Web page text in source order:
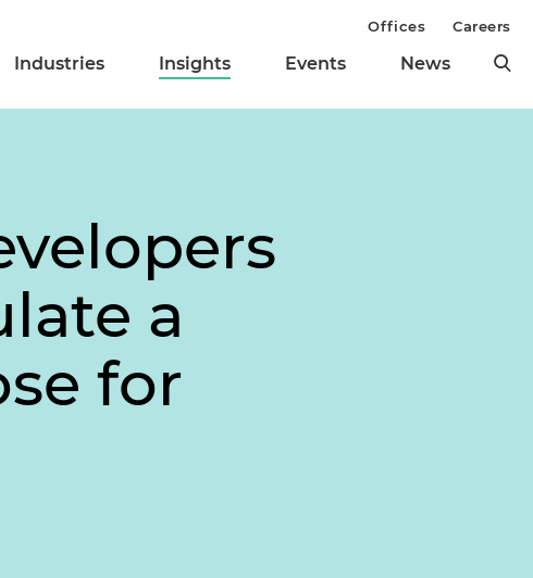
Industries Insights Events News
Offices Careers
a
for